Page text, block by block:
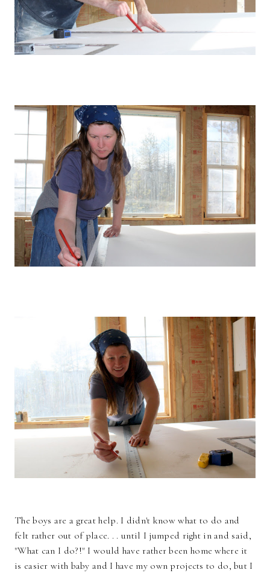
The boys are a great help. I didn't know what to do and
felt rather out of place. . . until I jumped right in and said,
"What can I do?!" I would have rather been home where it
is easier with baby and I have my own projects to do, but I